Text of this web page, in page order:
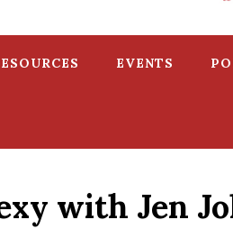
EVENTS
with Jen